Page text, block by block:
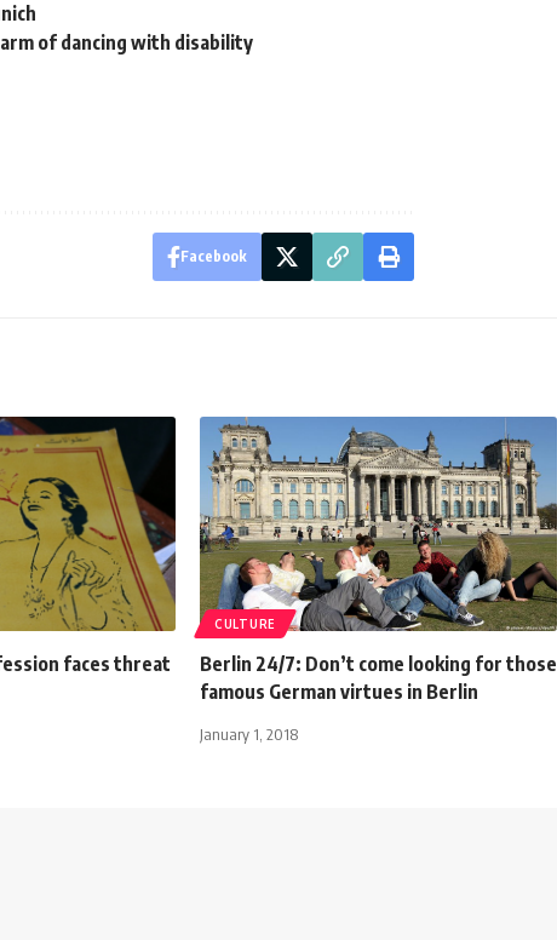
of dancing with disability
Facebook
faces threat
CULTURE
Berlin 24/7: Don’t come looking for those
famous German virtues in Berlin
January 1, 2018